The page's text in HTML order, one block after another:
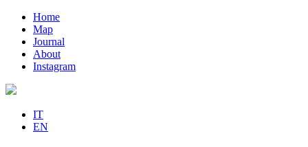
Home
Map
Journal
About
Instagram
IT
EN